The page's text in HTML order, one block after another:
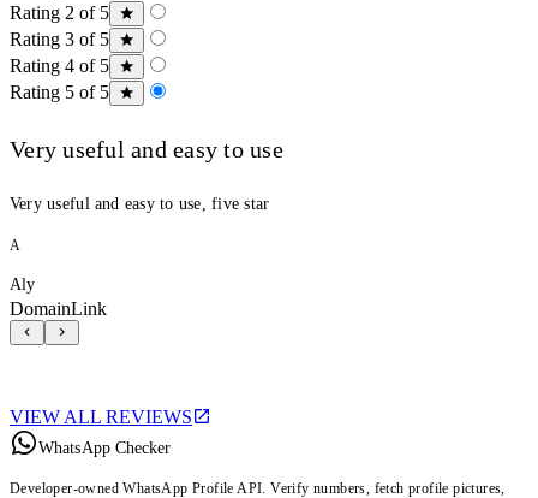
Rating 2 of 5
Rating 3 of 5
Rating 4 of 5
Rating 5 of 5
Very useful and easy to use
Very useful and easy to use, five star
A
Aly
DomainLink
VIEW ALL REVIEWS
WhatsApp Checker
Developer-owned WhatsApp Profile API. Verify numbers, fetch profile pictures,